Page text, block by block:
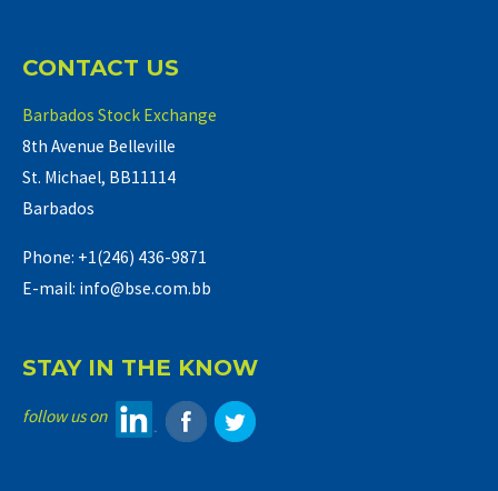
CONTACT US
Barbados Stock Exchange
8th Avenue Belleville
St. Michael, BB11114
Barbados
Phone: +1(246) 436-9871
E-mail: info@bse.com.bb
STAY IN THE KNOW
follow us on